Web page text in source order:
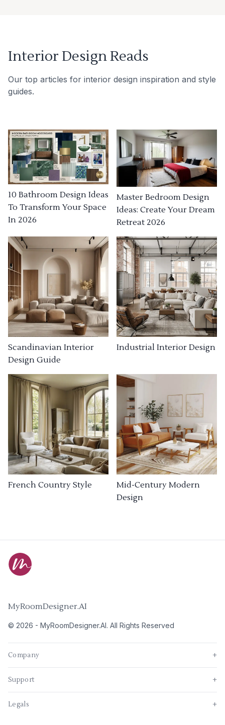
Interior Design Reads
Our top articles for interior design inspiration and style
guides.
10 Bathroom Design Ideas
To Transform Your Space
In 2026
Master Bedroom Design
Ideas: Create Your Dream
Retreat 2026
Scandinavian Interior
Design Guide
Industrial Interior Design
French Country Style
Mid-Century Modern
Design
MyRoomDesigner.AI
© 2026 - MyRoomDesigner.AI. All Rights Reserved
Company +
Support +
Legals +